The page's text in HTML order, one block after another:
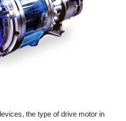
the type of drive motor in